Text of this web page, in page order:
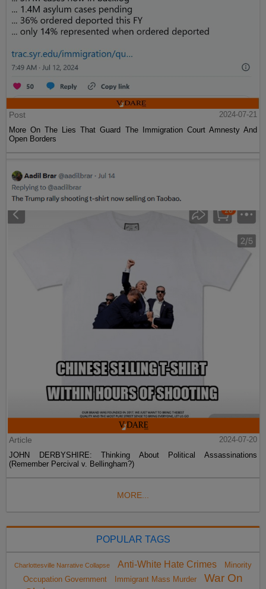
Post
2024-07-21
More On The Lies That Guard The Immigration Court Amnesty And
Open Borders
Article
2024-07-20
JOHN DERBYSHIRE: Thinking About Political Assassinations
(Remember Percival v. Bellingham?)
MORE...
POPULAR TAGS
Charlottesville Narrative Collapse Anti-White Hate Crimes
Minority
Occupation Government
Immigrant Mass Murder
War On